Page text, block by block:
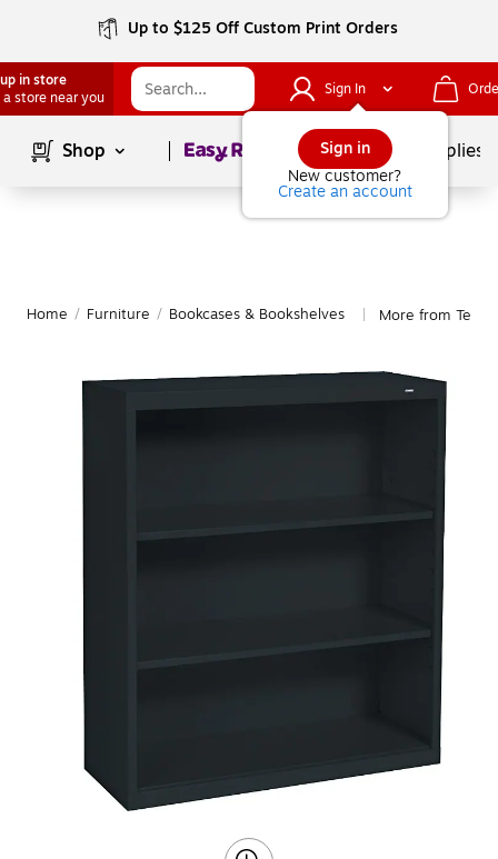
Up to $125 Off Custom Print Orders
in store
a store near you
Sign In
Sign in
New customer?
Create an account
Shop Page1of School Supplies
Home / Furniture / Bookcases & Bookshelves More from